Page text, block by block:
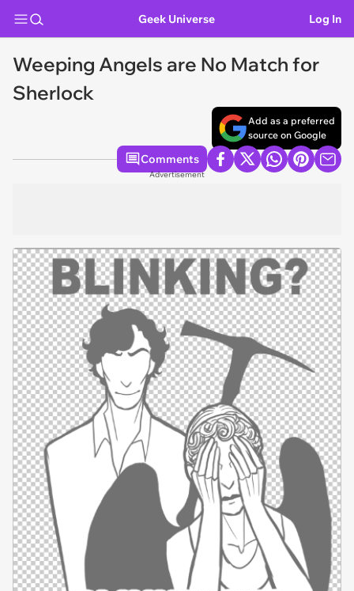
Geek Universe Log In
Weeping Angels are No Match for
Sherlock
Add as a preferred
source on Google
Comments
Advertisement